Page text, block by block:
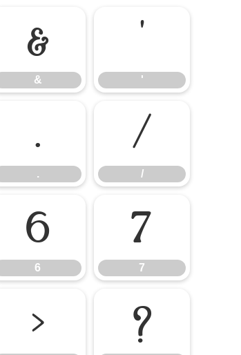
&
&
'
'
.
.
/
/
6
6
7
7
> ?